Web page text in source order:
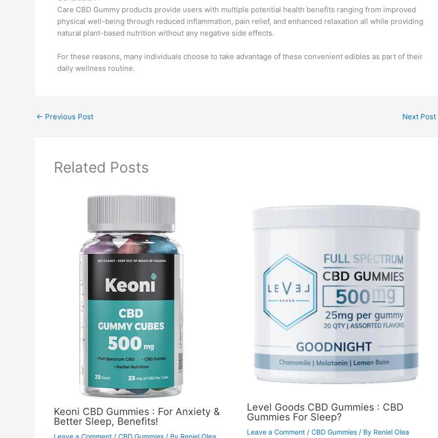
Care CBD Gummy products provide users with multiple potential health benefits ranging from improved
physical well-being through reduced inflammation, pain relief, and enhanced relaxation all while providing
natural plant-based nutrition without any negative side effects.
For these reasons, many individuals choose to take advantage of these convenient edibles as part of their
daily wellness routine.
← Previous Post Next Post
Related Posts
Keoni CBD Gummies : For Anxiety &
Better Sleep, Benefits!
Leave a Comment / CBD Gummies/ By Reniel Olea
Level Goods CBD Gummies : CBD
Gummies For Sleep?
Leave a Comment / CBD Gummies/ By Reniel Olea